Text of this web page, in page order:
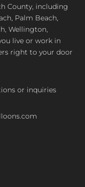
County, including
Palm Beach,
Wellington,
live or work in
right to your door
or inquiries